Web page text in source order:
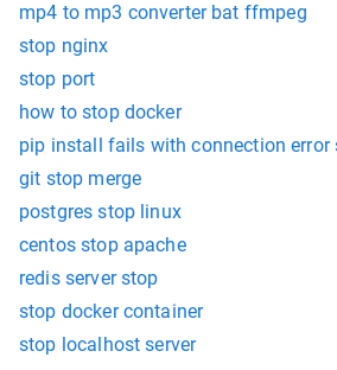
mp4 to mp3 converter bat ffmpeg
stop nginx
stop port
how to stop docker
pip install fails with connection error
git stop merge
postgres stop linux
centos stop apache
redis server stop
stop docker container
stop localhost server